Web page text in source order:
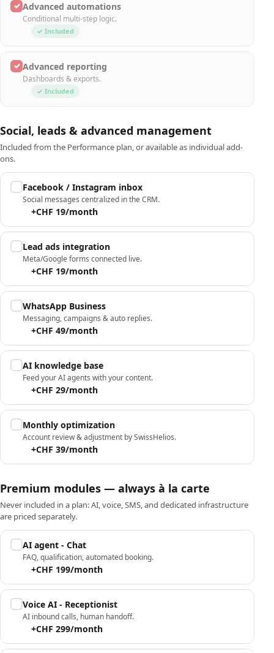
✓ Advanced automations
Conditional multi-step logic.
✓ Included
✓ Advanced reporting
Dashboards & exports.
✓ Included
Social, leads & advanced management
Included from the Performance plan, or available as individual add-
ons.
Facebook / Instagram inbox
Social messages centralized in the CRM.
+CHF 19/month
Lead ads integration
Meta/Google forms connected live.
+CHF 19/month
WhatsApp Business
Messaging, campaigns & auto replies.
+CHF 49/month
AI knowledge base
Feed your AI agents with your content.
+CHF 29/month
Monthly optimization
Account review & adjustment by SwissHelios.
+CHF 39/month
Premium modules — always à la carte
Never included in a plan: AI, voice, SMS, and dedicated infrastructure
are priced separately.
AI agent - Chat
FAQ, qualification, automated booking.
+CHF 199/month
Voice AI - Receptionist
AI inbound calls, human handoff.
+CHF 299/month